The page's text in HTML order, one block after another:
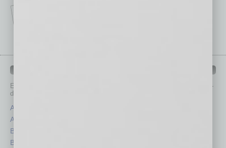
Each month, the editors of
provide you with in-
depth stories covering various aspects of business.
Assets
Auto
Books
Briefs